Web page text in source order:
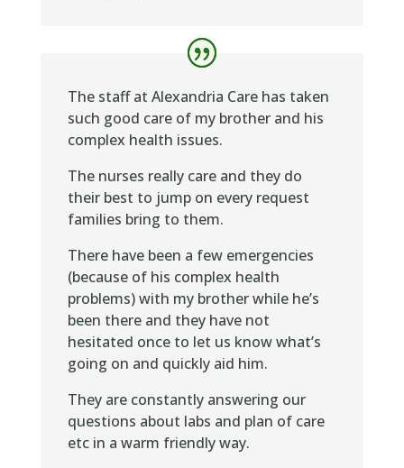
The staff at Alexandria Care has taken
such good care of my brother and his
complex health issues.
The nurses really care and they do
their best to jump on every request
families bring to them.
There have been a few emergencies
(because of his complex health
problems) with my brother while he’s
been there and they have not
hesitated once to let us know what’s
going on and quickly aid him.
They are constantly answering our
questions about labs and plan of care
etc in a warm friendly way.